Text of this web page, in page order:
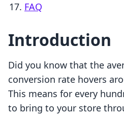
FAQ
Introduction
Did you know that the
conversion rate hovers
This means for every
to bring to your store